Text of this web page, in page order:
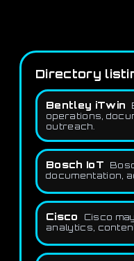
Directory
Bentley iTwin
operations,
outreach.
Bosch IoT
documentation,
Cisco
Cisco
analytics,